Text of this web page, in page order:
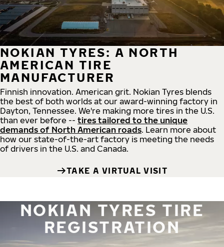
NOKIAN TYRES: A NORTH
AMERICAN TIRE
MANUFACTURER
Finnish innovation. American grit. Nokian Tyres blends
the best of both worlds at our award-winning factory in
Dayton, Tennessee. We're making more tires in the U.S.
than ever before -- tires tailored to the unique
demands of North American roads. Learn more about
how our state-of-the-art factory is meeting the needs
of drivers in the U.S. and Canada.
TAKE A VIRTUAL VISIT
NOKIAN TYRES TIRE
REGISTRATION